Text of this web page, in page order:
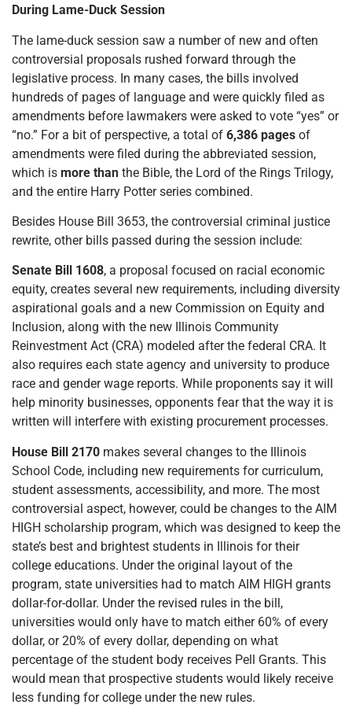
During Lame-Duck Session
The lame-duck session saw a number of new and often
controversial proposals rushed forward through the
legislative process. In many cases, the bills involved
hundreds of pages of language and were quickly filed as
amendments before lawmakers were asked to vote “yes” or
“no.” For a bit of perspective, a total of 6,386 pages of
amendments were filed during the abbreviated session,
which is more than the Bible, the Lord of the Rings Trilogy,
and the entire Harry Potter series combined.
Besides House Bill 3653, the controversial criminal justice
rewrite, other bills passed during the session include:
Senate Bill 1608, a proposal focused on racial economic
equity, creates several new requirements, including diversity
aspirational goals and a new Commission on Equity and
Inclusion, along with the new Illinois Community
Reinvestment Act (CRA) modeled after the federal CRA. It
also requires each state agency and university to produce
race and gender wage reports. While proponents say it will
help minority businesses, opponents fear that the way it is
written will interfere with existing procurement processes.
House Bill 2170 makes several changes to the Illinois
School Code, including new requirements for curriculum,
student assessments, accessibility, and more. The most
controversial aspect, however, could be changes to the AIM
HIGH scholarship program, which was designed to keep the
state’s best and brightest students in Illinois for their
college educations. Under the original layout of the
program, state universities had to match AIM HIGH grants
dollar-for-dollar. Under the revised rules in the bill,
universities would only have to match either 60% of every
dollar, or 20% of every dollar, depending on what
percentage of the student body receives Pell Grants. This
would mean that prospective students would likely receive
less funding for college under the new rules.